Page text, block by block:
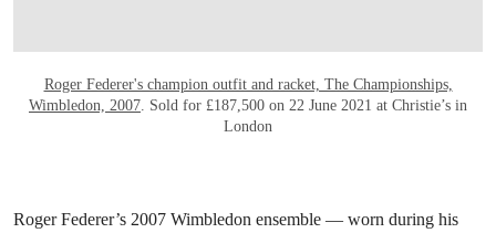
Roger Federer's champion outfit and racket, The Championships,
Wimbledon, 2007. Sold for £187,500 on 22 June 2021 at Christie’s in
London
Roger Federer’s 2007 Wimbledon ensemble — worn during his